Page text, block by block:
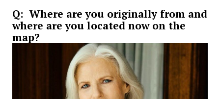
Q: Where are you originally from and
where are you located now on the
map?